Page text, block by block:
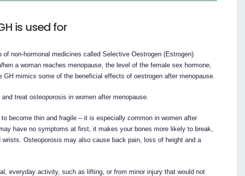
is used for
of non-hormonal medicines called Selective Oestrogen (Estrogen)
a woman reaches menopause, the level of the female sex hormone,
GH mimics some of the beneficial effects of oestrogen after menopause.
treat osteoporosis in women after menopause.
become thin and fragile – it is especially common in women after
have no symptoms at first, it makes your bones more likely to break,
Osteoporosis may also cause back pain, loss of height and a
everyday activity, such as lifting, or from minor injury that would not